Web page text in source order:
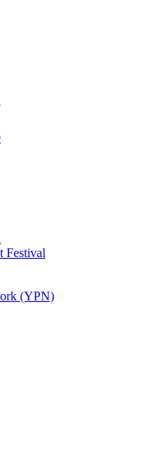
Festival
(YPN)